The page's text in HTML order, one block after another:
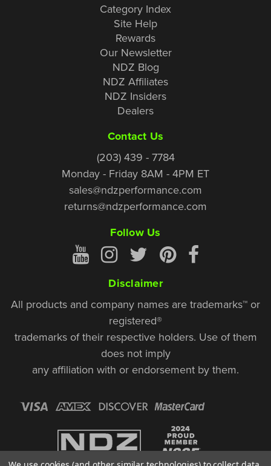
Category Index
Site Help
Rewards
Our Newsletter
NDZ Blog
NDZ Affiliates
NDZ Insiders
Dealers
Contact Us
(203) 439 - 7784
Monday - Friday 8AM - 4PM ET
sales@ndzperformance.com
returns@ndzperformance.com
Follow Us
Disclaimer
All products and company names are trademarks™ or
registered®
trademarks of their respective holders. Use of them
does not imply
any affiliation with or endorsement by them.